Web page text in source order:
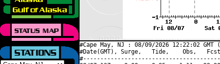
#Cape May, NJ : 08/09/2026 12:22:02
#Date(GMT), Surge,   Tide,    Obs,   Fcst,